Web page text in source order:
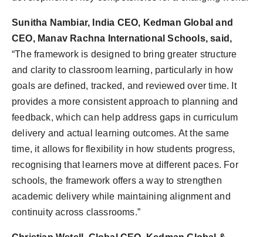
Sunitha Nambiar, India CEO, Kedman Global and
CEO, Manav Rachna International Schools, said,
“The framework is designed to bring greater structure
and clarity to classroom learning, particularly in how
goals are defined, tracked, and reviewed over time. It
provides a more consistent approach to planning and
feedback, which can help address gaps in curriculum
delivery and actual learning outcomes. At the same
time, it allows for flexibility in how students progress,
recognising that learners move at different paces. For
schools, the framework offers a way to strengthen
academic delivery while maintaining alignment and
continuity across classrooms.”